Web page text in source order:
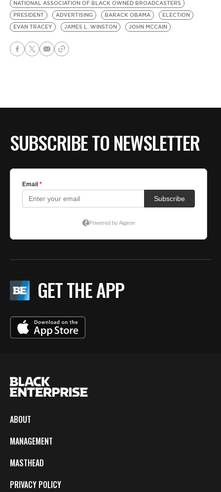
NATIONAL ASSOCIATION OF BLACK OWNED BROADCASTERS
PRESIDENT
ADVERTISING BARACK OBAMA
ELECTION
EVAN TRACEY
JAMES L. WINSTON JOHN MCCAIN
SUBSCRIBE TO NEWSLETTER
GET THE APP
ABOUT
MANAGEMENT
MASTHEAD
PRIVACY POLICY